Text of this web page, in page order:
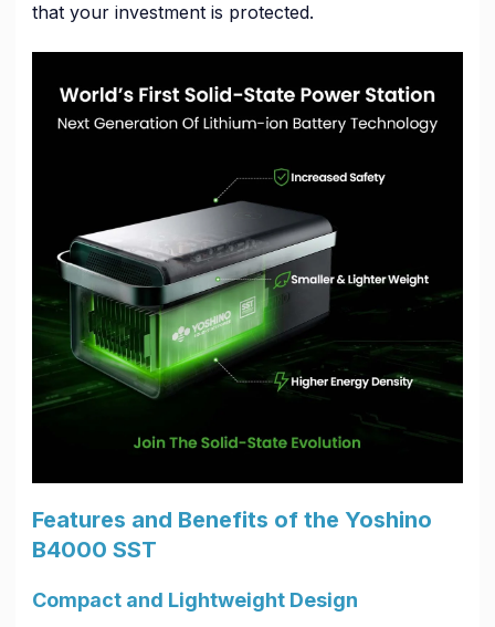
that your investment is protected.
Features and Benefits of the Yoshino
B4000 SST
Compact and Lightweight Design